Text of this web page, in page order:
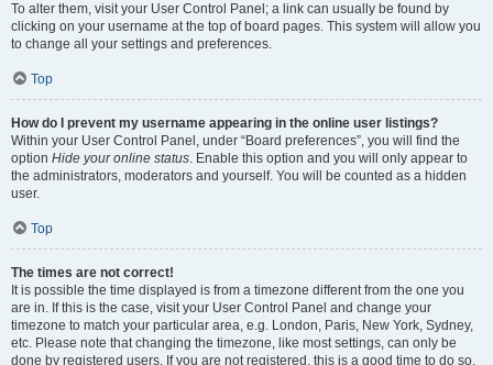
To alter them, visit your User Control Panel; a link can usually be found by
clicking on your username at the top of board pages. This system will allow you
to change all your settings and preferences.
Top
How do I prevent my username appearing in the online user listings?
Within your User Control Panel, under “Board preferences”, you will find the
option Hide your online status. Enable this option and you will only appear to
the administrators, moderators and yourself. You will be counted as a hidden
user.
Top
The times are not correct!
It is possible the time displayed is from a timezone different from the one you
are in. If this is the case, visit your User Control Panel and change your
timezone to match your particular area, e.g. London, Paris, New York, Sydney,
etc. Please note that changing the timezone, like most settings, can only be
done by registered users. If you are not registered, this is a good time to do so.